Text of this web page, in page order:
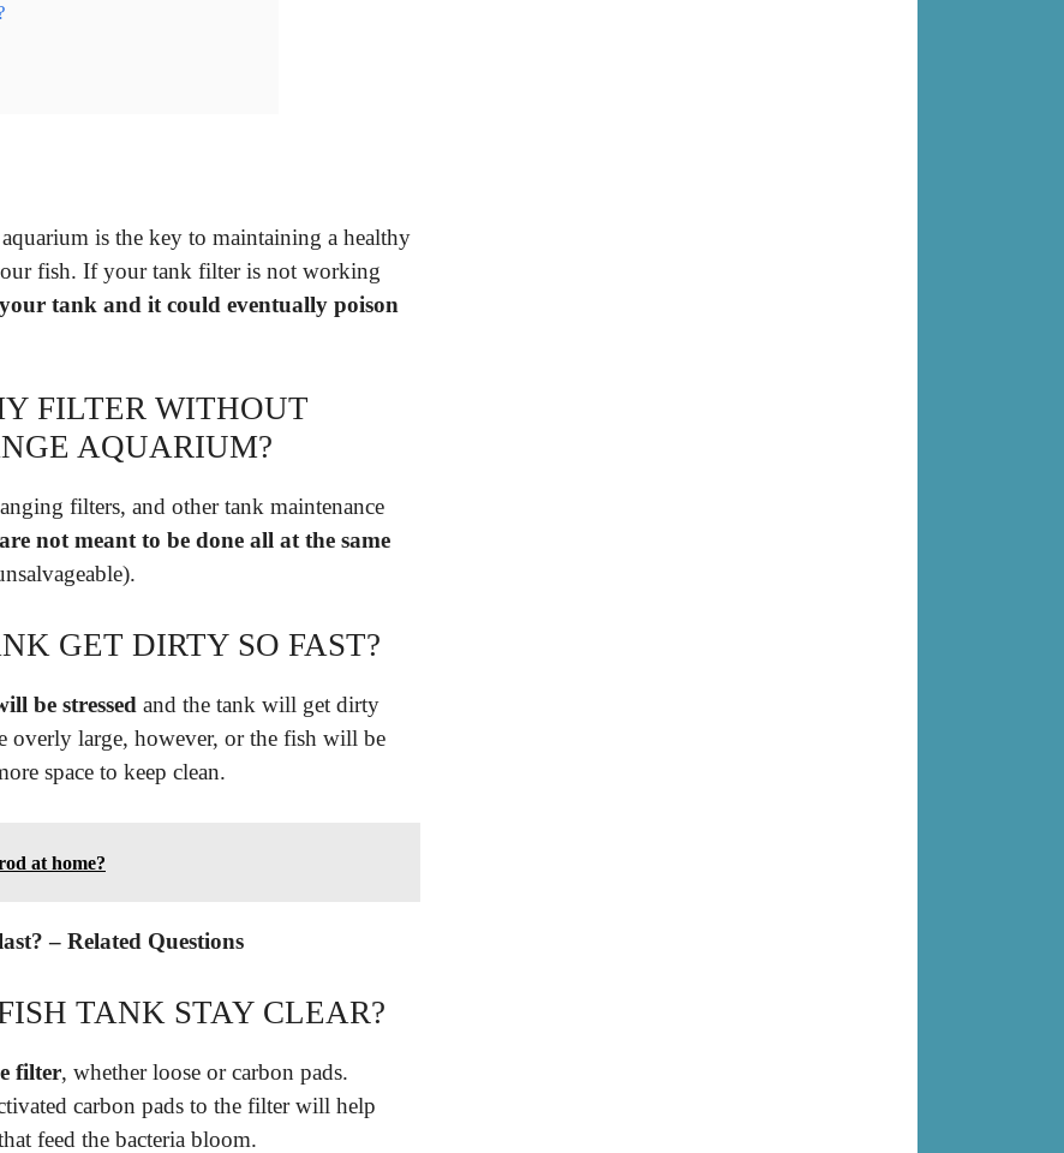
is the key to maintaining a healthy
fish. If your tank filter is not working
tank and it could eventually poison
FILTER WITHOUT
AQUARIUM?
filters, and other tank maintenance
not meant to be done all at the same
GET DIRTY SO FAST?
be stressed and the tank will get dirty
overly large, however, or the fish will be
space to keep clean.
at home?
– Related Questions
TANK STAY CLEAR?
filter, whether loose or carbon pads.
carbon pads to the filter will help
feed the bacteria bloom.